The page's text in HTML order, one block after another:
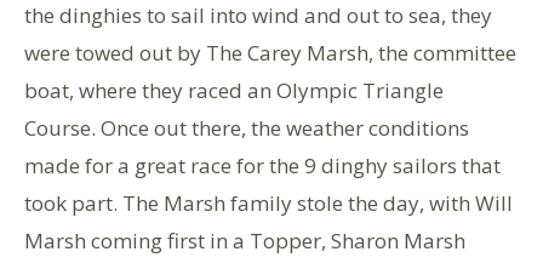
the dinghies to sail into wind and out to sea, they
were towed out by The Carey Marsh, the committee
boat, where they raced an Olympic Triangle
Course. Once out there, the weather conditions
made for a great race for the 9 dinghy sailors that
took part. The Marsh family stole the day, with Will
Marsh coming first in a Topper, Sharon Marsh